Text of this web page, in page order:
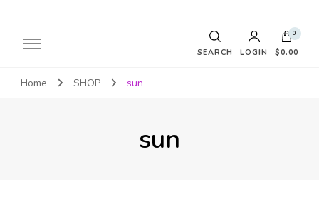
SEARCH LOGIN
0
$0.00
No products in the cart.
Home SHOP sun
sun